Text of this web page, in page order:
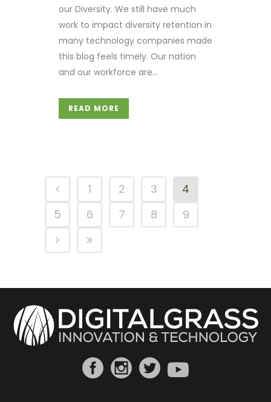
our Diversity. We still have much
work to impact diversity retention in
many technology companies made
this blog feels timely. Our nation
and our workforce are...
READ MORE
1 2 3
4
5
6 7 8 9